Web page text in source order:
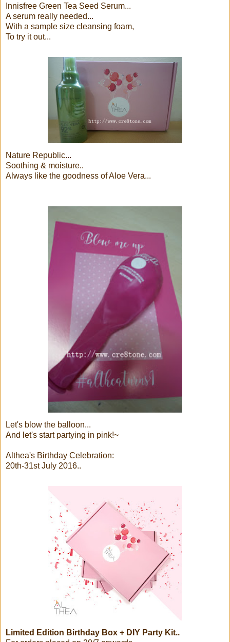
Innisfree Green Tea Seed Serum...
A serum really needed...
With a sample size cleansing foam,
To try it out...
Nature Republic...
Soothing & moisture..
Always like the goodness of Aloe Vera...
Let's blow the balloon...
And let's start partying in pink!~
Althea's Birthday Celebration:
20th-31st July 2016..
Limited Edition Birthday Box + DIY Party Kit..